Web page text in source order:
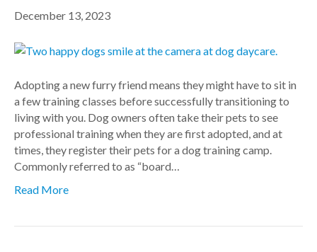
December 13, 2023
Adopting a new furry friend means they might have to sit in
a few training classes before successfully transitioning to
living with you. Dog owners often take their pets to see
professional training when they are first adopted, and at
times, they register their pets for a dog training camp.
Commonly referred to as “board…
Read More